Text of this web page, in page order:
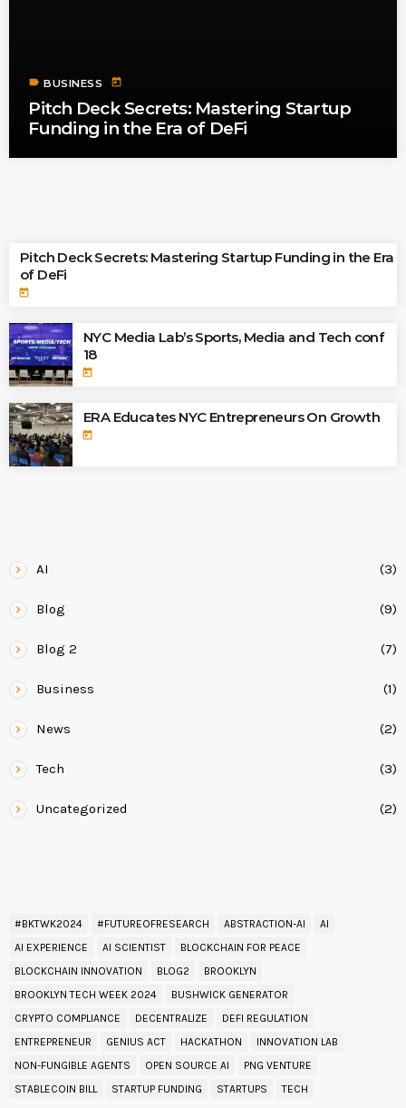
label BUSINESS today
Pitch Deck Secrets: Mastering Startup
Funding in the Era of DeFi
Pitch Deck Secrets: Mastering Startup Funding in the Era
of DeFi
today
NYC Media Lab’s Sports, Media and Tech conf
18
today
ERA Educates NYC Entrepreneurs On Growth
today
AI (3)
Blog (9)
Blog 2 (7)
Business (1)
News (2)
Tech (3)
Uncategorized (2)
#BKTWK2024 #FUTUREOFRESEARCH ABSTRACTION-AI
AI
AI EXPERIENCE
AI SCIENTIST
BLOCKCHAIN FOR PEACE
BLOCKCHAIN INNOVATION
BLOG2
BROOKLYN
BROOKLYN TECH WEEK 2024
BUSHWICK GENERATOR
CRYPTO COMPLIANCE
DECENTRALIZE
DEFI REGULATION
ENTREPRENEUR
GENIUS ACT HACKATHON
INNOVATION LAB
NON-FUNGIBLE AGENTS
OPEN SOURCE AI
PNG VENTURE
STABLECOIN BILL
STARTUP FUNDING STARTUPS TECH